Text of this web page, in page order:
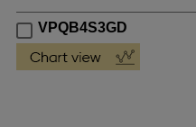
VPQB4S3GD